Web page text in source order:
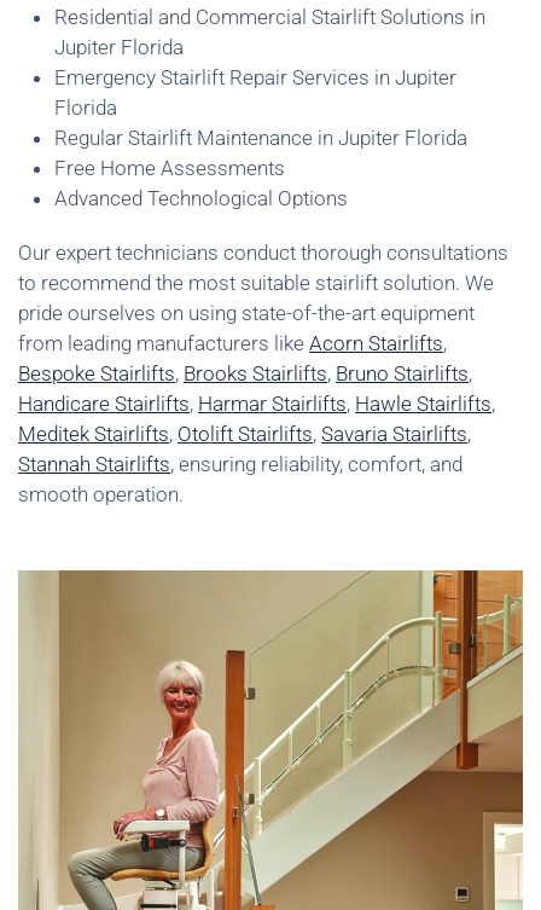
Residential and Commercial Stairlift Solutions in
Jupiter Florida
Emergency Stairlift Repair Services in Jupiter
Florida
Regular Stairlift Maintenance in Jupiter Florida
Free Home Assessments
Advanced Technological Options
Our expert technicians conduct thorough consultations
to recommend the most suitable stairlift solution. We
pride ourselves on using state-of-the-art equipment
from leading manufacturers like Acorn Stairlifts,
Bespoke Stairlifts, Brooks Stairlifts, Bruno Stairlifts,
Handicare Stairlifts, Harmar Stairlifts, Hawle Stairlifts,
Meditek Stairlifts, Otolift Stairlifts, Savaria Stairlifts,
Stannah Stairlifts, ensuring reliability, comfort, and
smooth operation.